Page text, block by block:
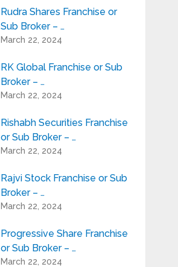
Rudra Shares Franchise or
Sub Broker – …
March 22, 2024
RK Global Franchise or Sub
Broker – …
March 22, 2024
Rishabh Securities Franchise
or Sub Broker – …
March 22, 2024
Rajvi Stock Franchise or Sub
Broker – …
March 22, 2024
Progressive Share Franchise
or Sub Broker – …
March 22, 2024